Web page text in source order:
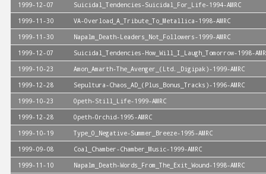
1999-12-07
Suicidal_Tendencies-Suicidal_For_Life-1994-AMRC
1999-11-30
VA-Overload_A_Tribute_To_Metallica-1998-AMRC
1999-11-30
Napalm_Death-Leaders_Not_Followers-1999-AMRC
1999-12-07
Suicidal_Tendencies-How_Will_I_Laugh_Tomorrow-1998-
1999-10-23
Amon_Amarth-The_Avenger_(Ltd._Digipak)-1999-AMRC
1999-12-28
Sepultura-Chaos_AD_(Plus_Bonus_Tracks)-1996-AMRC
1999-10-23
Opeth-Still_Life-1999-AMRC
1999-12-28
Opeth-Orchid-1995-AMRC
1999-10-19
Type_O_Negative-Summer_Breeze-1995-AMRC
1999-09-08
Coal_Chamber-Chamber_Music-1999-AMRC
1999-11-10
Napalm_Death-Words_From_The_Exit_Wound-1998-AMRC